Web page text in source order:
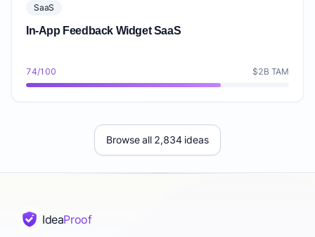
SaaS
In-App Feedback Widget SaaS
74/100 $2B TAM
Browse all 2,834 ideas
IdeaProof